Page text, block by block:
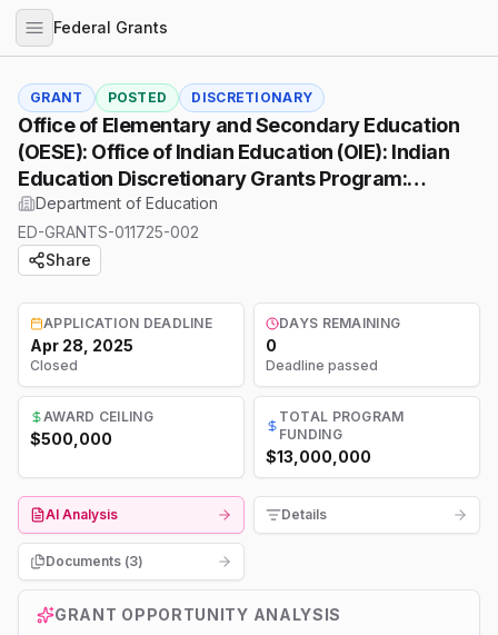
Federal Grants
GRANT POSTED DISCRETIONARY
Office of Elementary and Secondary Education
(OESE): Office of Indian Education (OIE): Indian
Education Discretionary Grants Program:
Professional Development Program (PD) Training
Grants, Assistance Listing Number (ALN)
84.299B
Department of Education
ED-GRANTS-011725-002
Share
APPLICATION DEADLINE
Apr 28, 2025
Closed
DAYS REMAINING
0
Deadline passed
AWARD CEILING
$500,000
TOTAL PROGRAM
FUNDING
$13,000,000
AI Analysis Details
Documents (3)
GRANT OPPORTUNITY ANALYSIS